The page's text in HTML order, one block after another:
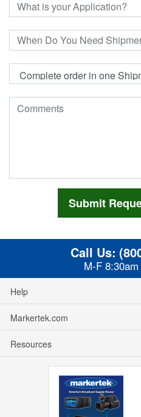
Call Us:
M-F
Help
Markertek.com
Resources